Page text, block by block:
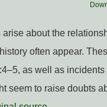
about the
often appear.
as well as
seem to raise doubts